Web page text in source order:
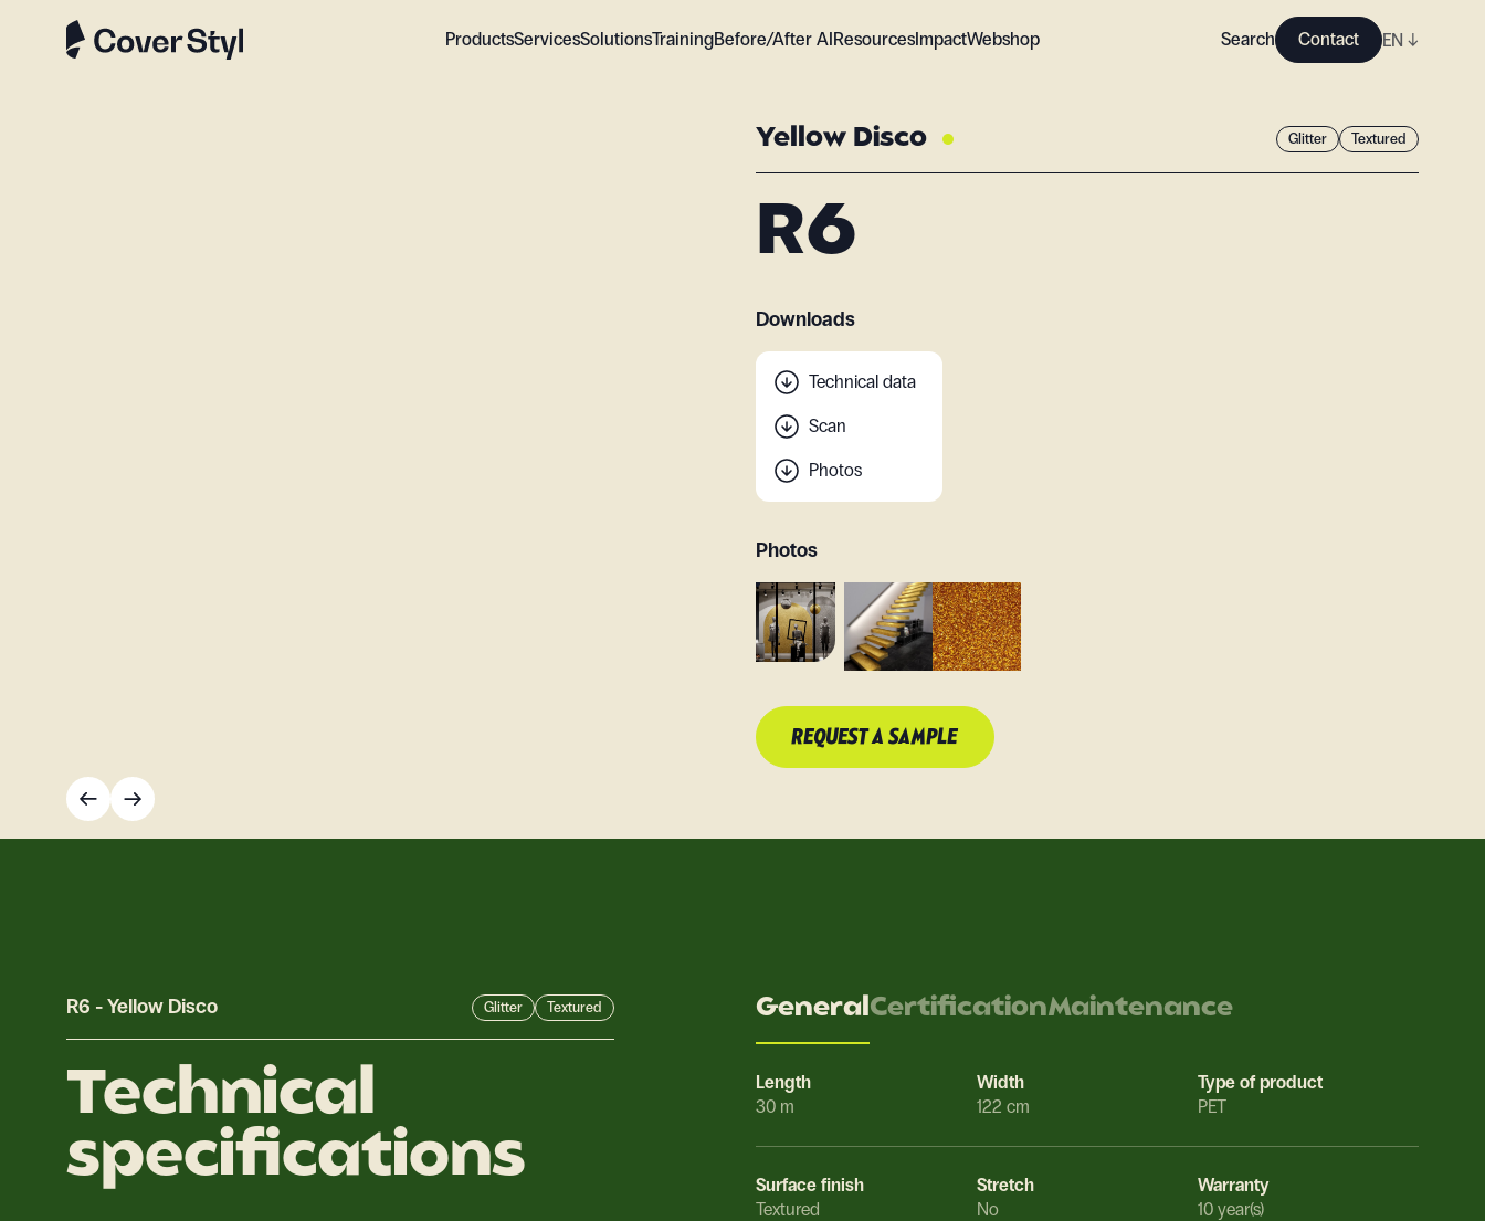
ProductsServicesSolutionsTrainingBefore/After AIResourcesImpactWebshop Search Contact EN ↓
Yellow Disco Glitter Textured
R6
Downloads
Technical data
Scan
Photos
Photos
REQUEST A SAMPLE
R6 -Yellow Disco Glitter Textured
Technical
specifications
GeneralCertificationMaintenance
Length
30 m
Width
122 cm
Type of product
PET
Surface finish
Textured
Stretch
No
Warranty
10 year(s)